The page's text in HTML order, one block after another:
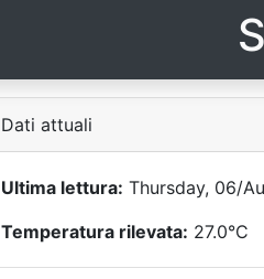
Dati attuali
Ultima lettura: Thursday, 06/
Temperatura rilevata: 27.0°C